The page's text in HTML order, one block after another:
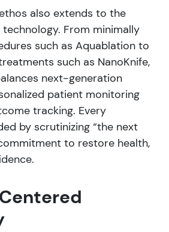
also extends to the
From minimally
such as Aquablation to
such as NanoKnife,
next-generation
patient monitoring
tracking. Every
by scrutinizing “the next
to restore health,